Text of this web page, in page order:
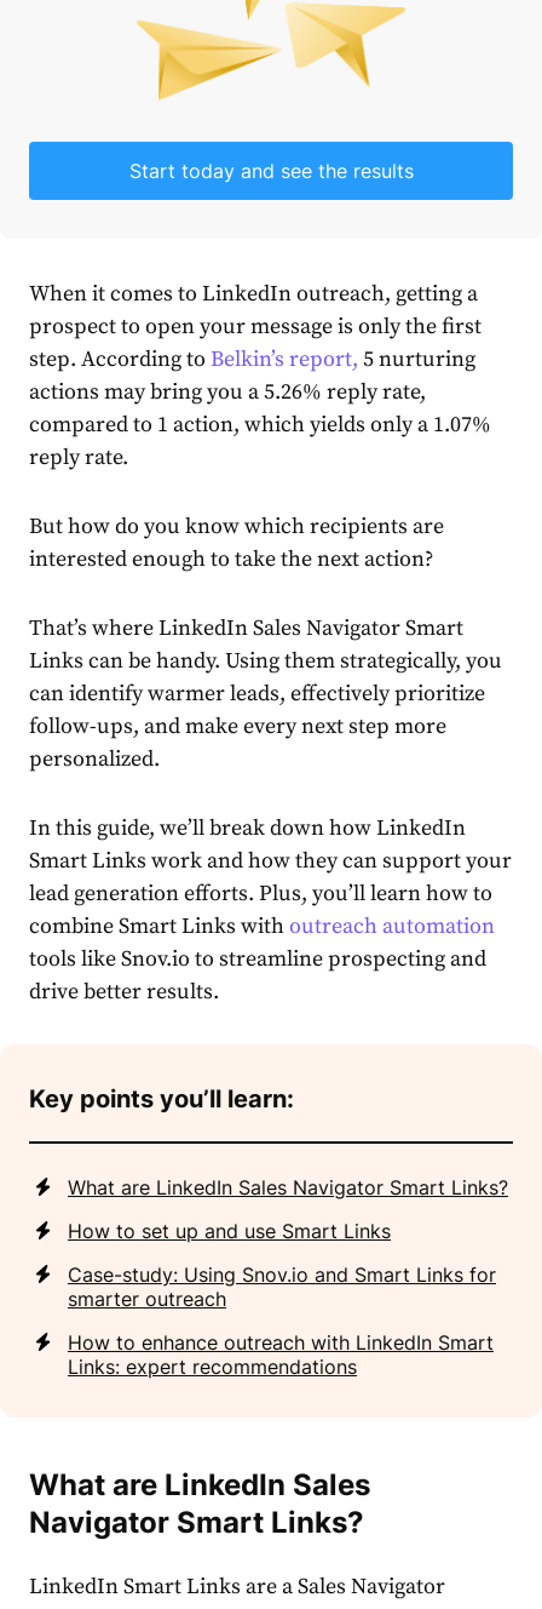
Start today and see the results
When it comes to LinkedIn outreach, getting a
prospect to open your message is only the first
step. According to Belkin’s report, 5 nurturing
actions may bring you a 5.26% reply rate,
compared to 1 action, which yields only a 1.07%
reply rate.
But how do you know which recipients are
interested enough to take the next action?
That’s where LinkedIn Sales Navigator Smart
Links can be handy. Using them strategically, you
can identify warmer leads, effectively prioritize
follow-ups, and make every next step more
personalized.
In this guide, we’ll break down how LinkedIn
Smart Links work and how they can support your
lead generation efforts. Plus, you’ll learn how to
combine Smart Links withoutreach automation
tools like Snov.io to streamline prospecting and
drive better results.
Key points you’ll learn:
What are LinkedIn Sales Navigator Smart Links?
How to set up and use Smart Links
Case-study: Using Snov.io and Smart Links for
smarter outreach
How to enhance outreach with LinkedIn Smart
Links: expert recommendations
What are LinkedIn Sales
Navigator Smart Links?
LinkedIn Smart Links are a Sales Navigator